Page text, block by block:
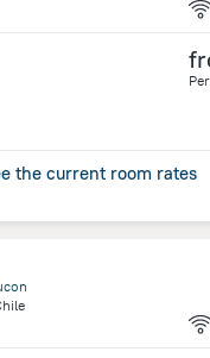
the current room rates